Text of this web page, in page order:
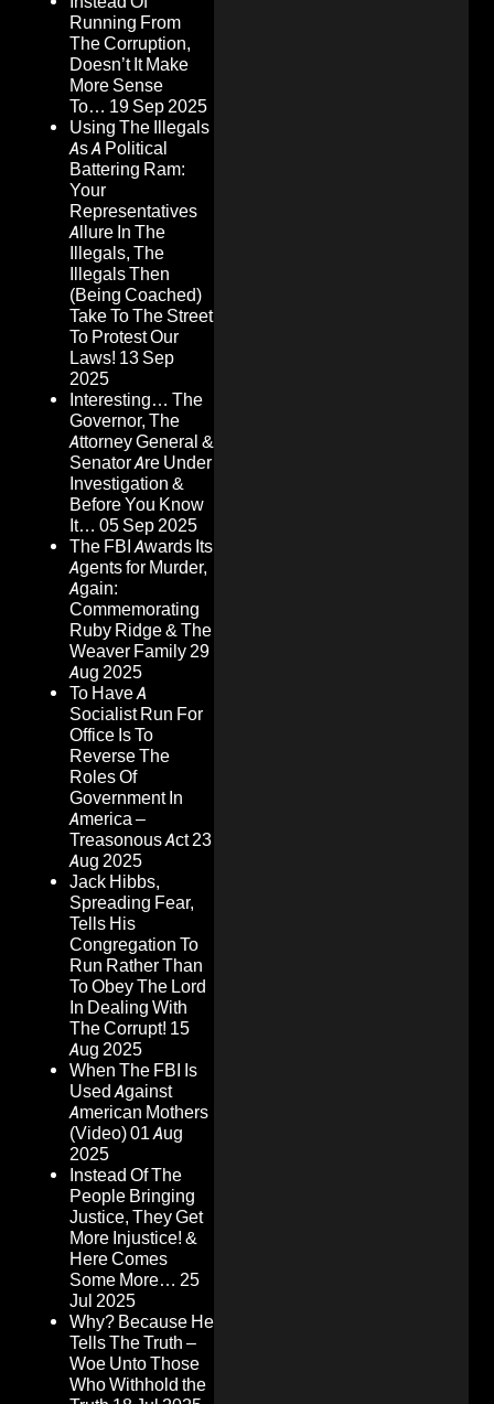
Running From
The Corruption,
Doesn’t It Make
More Sense
To… 19 Sep 2025
Using The Illegals
As A Political
Battering Ram:
Your
Representatives
Allure In The
Illegals, The
Illegals Then
(Being Coached)
Take To The Street
To Protest Our
Laws! 13 Sep
2025
Interesting… The
Governor, The
Attorney General &
Senator Are Under
Investigation &
Before You Know
It… 05 Sep 2025
The FBI Awards Its
Agents for Murder,
Again:
Commemorating
Ruby Ridge & The
Weaver Family29
Aug 2025
To Have A
Socialist Run For
Office Is To
Reverse The
Roles Of
Government In
America –
Treasonous Act23
Aug 2025
Jack Hibbs,
Spreading Fear,
Tells His
Congregation To
Run Rather Than
To Obey The Lord
In Dealing With
The Corrupt! 15
Aug 2025
When The FBI Is
Used Against
American Mothers
(Video)01 Aug
2025
Instead Of The
People Bringing
Justice, They Get
More Injustice! &
Here Comes
Some More… 25
Jul 2025
Why? Because He
Tells The Truth –
Woe Unto Those
Who Withhold the